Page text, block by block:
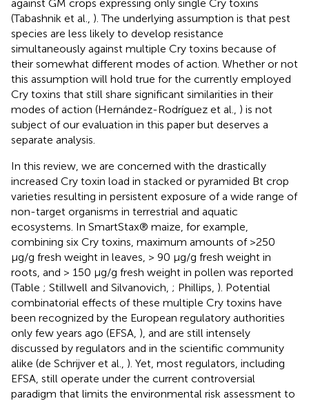
against GM crops expressing only single Cry toxins
(Tabashnik et al., ). The underlying assumption is that pest
species are less likely to develop resistance
simultaneously against multiple Cry toxins because of
their somewhat different modes of action. Whether or not
this assumption will hold true for the currently employed
Cry toxins that still share significant similarities in their
modes of action (Hernández-Rodríguez et al., ) is not
subject of our evaluation in this paper but deserves a
separate analysis.
In this review, we are concerned with the drastically
increased Cry toxin load in stacked or pyramided Bt crop
varieties resulting in persistent exposure of a wide range of
non-target organisms in terrestrial and aquatic
ecosystems. In SmartStax® maize, for example,
combining six Cry toxins, maximum amounts of >250
μg/g fresh weight in leaves, > 90 μg/g fresh weight in
roots, and > 150 μg/g fresh weight in pollen was reported
(Table ; Stillwell and Silvanovich, ; Phillips, ). Potential
combinatorial effects of these multiple Cry toxins have
been recognized by the European regulatory authorities
only few years ago (EFSA, ), and are still intensely
discussed by regulators and in the scientific community
alike (de Schrijver et al., ). Yet, most regulators, including
EFSA, still operate under the current controversial
paradigm that limits the environmental risk assessment to